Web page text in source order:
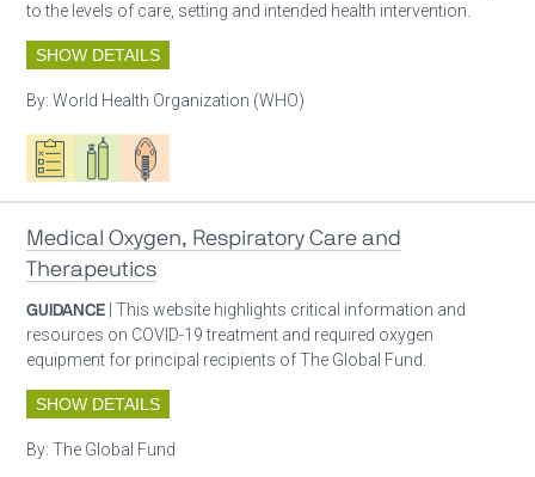
to the levels of care, setting and intended health intervention.
SHOW DETAILS
By:World Health Organization (WHO)
Oxygen ecosystem planning
Respiratory care equipment
Patient care
Medical Oxygen, Respiratory Care and
Therapeutics
GUIDANCE | This website highlights critical information and
resources on COVID-19 treatment and required oxygen
equipment for principal recipients of The Global Fund.
SHOW DETAILS
By:The Global Fund